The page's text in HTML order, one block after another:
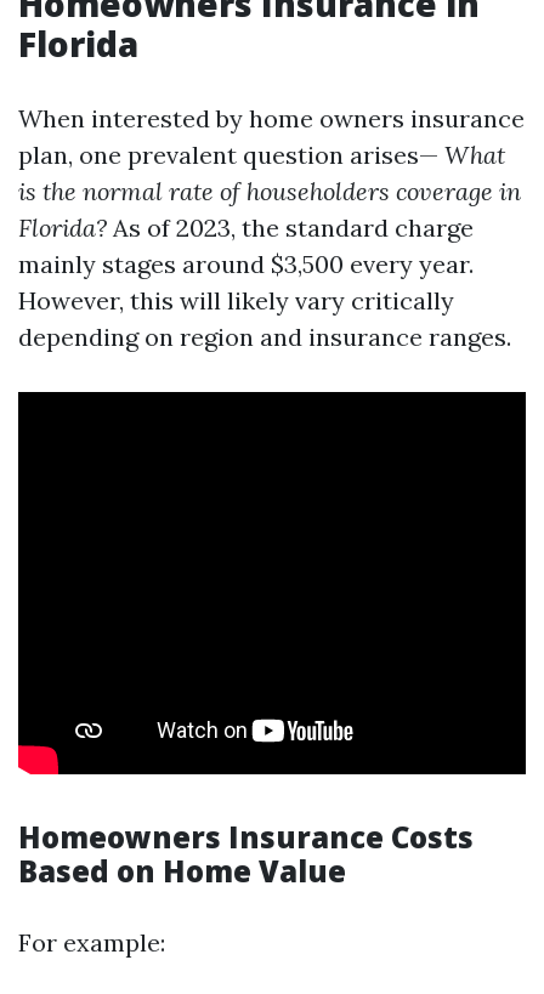
Florida
When interested by home owners insurance
plan, one prevalent question arises— What
is the normal rate of householders coverage in
Florida? As of 2023, the standard charge
mainly stages around $3,500 every year.
However, this will likely vary critically
depending on region and insurance ranges.
Homeowners Insurance Costs
Based on Home Value
For example: